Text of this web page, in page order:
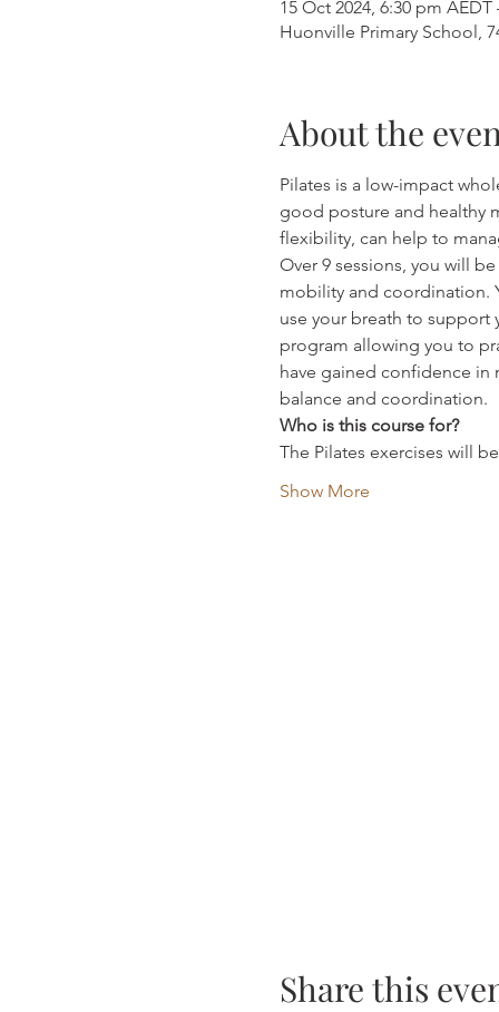
15 Oct 2024, 6:30 pm
Huonville Primary School,
About the
Pilates is a low-impact
good posture and healthy
flexibility, can help to
Over 9 sessions, you will
mobility and coordination.
use your breath to support
program allowing you to
have gained confidence in
balance and coordination.
Who is this course for?
The Pilates exercises will
Show More
Share this